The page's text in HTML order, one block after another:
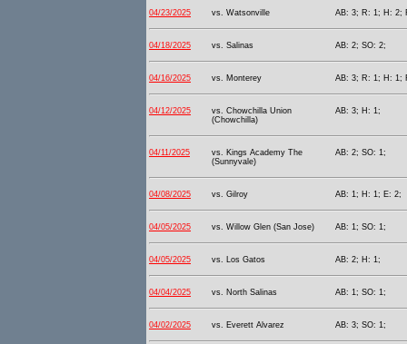
04/23/2025 vs. Watsonville AB: 3; R: 1; H: 2;
04/18/2025 vs. Salinas AB: 2; SO: 2;
04/16/2025 vs. Monterey AB: 3; R: 1; H: 1;
04/12/2025
vs. Chowchilla Union
(Chowchilla)
AB: 3; H: 1;
04/11/2025
vs. Kings Academy The
(Sunnyvale)
AB: 2; SO: 1;
04/08/2025 vs. Gilroy AB: 1; H: 1; E: 2;
04/05/2025 vs. Willow Glen (San Jose) AB: 1; SO: 1;
04/05/2025 vs. Los Gatos AB: 2; H: 1;
04/04/2025 vs. North Salinas AB: 1; SO: 1;
04/02/2025 vs. Everett Alvarez AB: 3; SO: 1;